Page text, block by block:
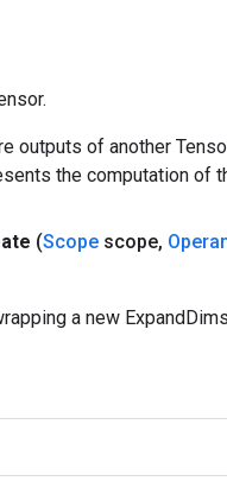
outputs of another
the computation of
(Scope scope,
a new